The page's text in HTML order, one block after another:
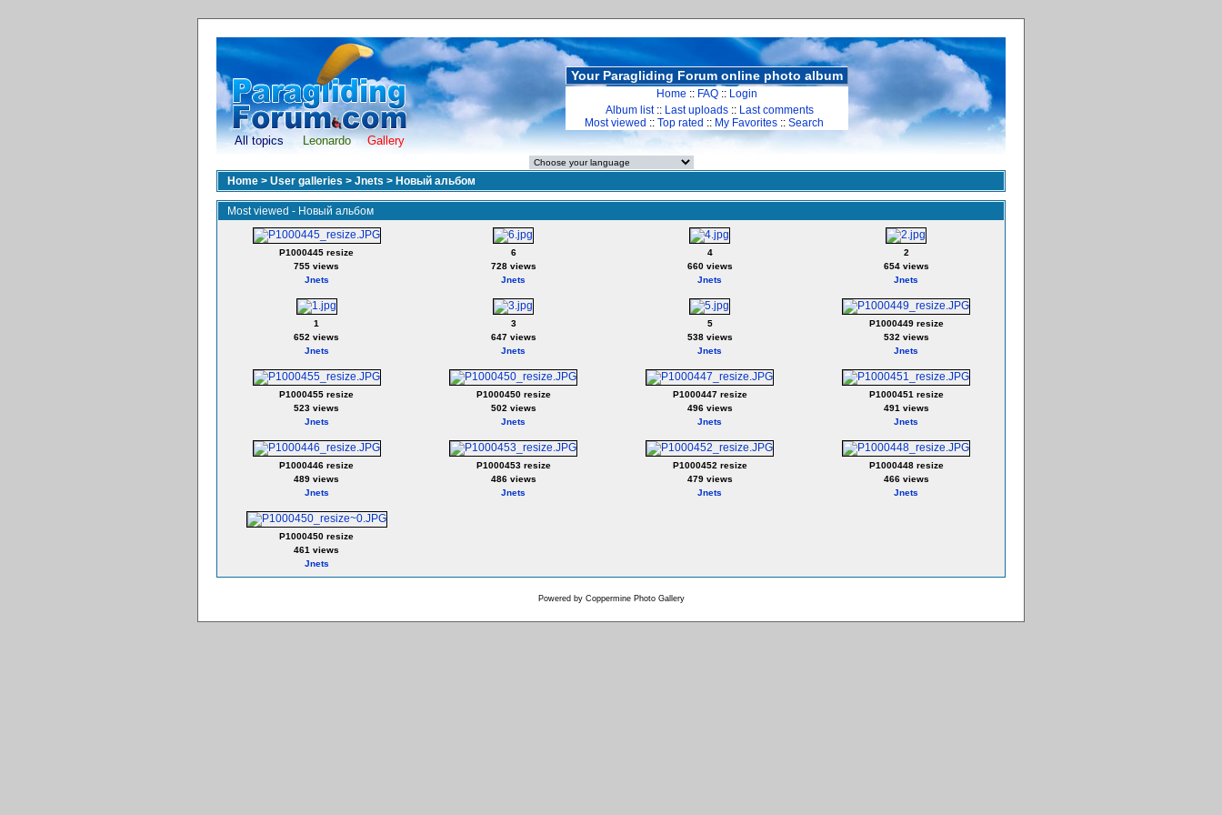
All topics Leonardo Gallery
Your Paragliding Forum online photo album
Home :: FAQ :: Login
Album list:: Last uploads :: Last comments
Most viewed :: Top rated :: My Favorites :: Search
Home > User galleries > Jnets > Новый альбом
Most viewed - Новый альбом
P1000445 resize
755 views
Jnets
6
728 views
Jnets
4
660 views
Jnets
2
654 views
Jnets
1
652 views
Jnets
3
647 views
Jnets
5
538 views
Jnets
P1000449 resize
532 views
Jnets
P1000455 resize
523 views
Jnets
P1000450 resize
502 views
Jnets
P1000447 resize
496 views
Jnets
P1000451 resize
491 views
Jnets
P1000446 resize
489 views
Jnets
P1000453 resize
486 views
Jnets
P1000452 resize
479 views
Jnets
P1000448 resize
466 views
Jnets
P1000450 resize
461 views
Jnets
Powered by Coppermine Photo Gallery